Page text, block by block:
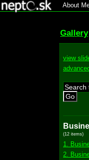
About
Gallery
view
Go
(12 items)
1.
2.